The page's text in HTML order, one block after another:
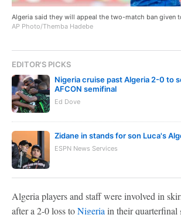
Algeria said they will appeal the two-match ban given
AP Photo/Themba Hadebe
EDITOR'S PICKS
Nigeria cruise past Algeria 2-0 to
AFCON semifinal
Ed Dove
Zidane in stands for son Luca's
ESPN News Services
Algeria players and staff were involved in
after a 2-0 loss toNigeria in their quarterfinal